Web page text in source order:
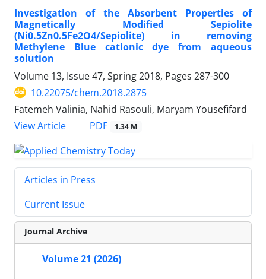
Investigation of the Absorbent Properties of
Magnetically Modified Sepiolite
(Ni0.5Zn0.5Fe2O4/Sepiolite) in removing
Methylene Blue cationic dye from aqueous
solution
Volume 13, Issue 47, Spring 2018, Pages 287-300
10.22075/chem.2018.2875
Fatemeh Valinia, Nahid Rasouli, Maryam Yousefifard
View Article
PDF 1.34 M
Articles in Press
Current Issue
Journal Archive
Volume 21 (2026)